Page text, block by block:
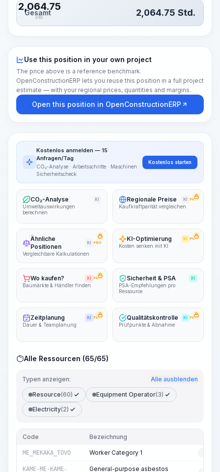
2,064.75
Std.
Gesamt 2,064.75 Std.
Use this position in your own project
The price above is a reference benchmark.
OpenConstructionERP lets you reuse this position in a full project
estimate — with your regional prices, quantities and margins.
Open this position in OpenConstructionERP
Kostenlos anmelden — 15
Anfragen/Tag
CO₂-Analyse · Arbeitsschritte · Maschinen ·
Sicherheitscheck
Kostenlos starten
CO₂-Analyse KI
Umweltauswirkungen
berechnen
Regionale Preise KI PRO
Kaufkraftparität vergleichen
Ähnliche
Positionen
KI PRO
Vergleichbare Kalkulationen
KI-Optimierung KI PRO
Kosten senken mit KI
Wo kaufen? KI PRO
Baumärkte & Händler finden
Sicherheit & PSA KI
PSA-Empfehlungen pro
Ressource
Zeitplanung KI PRO
Dauer & Teamplanung
Qualitätskontrolle KI PRO
Prüfpunkte & Abnahme
Alle Ressourcen (65/65)
Typen anzeigen: Alle ausblenden
Resource(60) Equipment Operator(3)
Electricity(2)
Code Bezeichnung
ME_MEKAKA_TOVO Worker Category 1
KAME-ME-KAME- General-purpose asbestos